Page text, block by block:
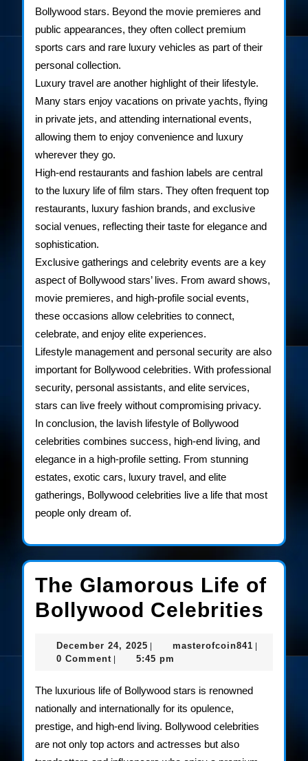
Bollywood stars. Beyond the movie premieres and
public appearances, they often collect premium
sports cars and rare luxury vehicles as part of their
personal collection.
Luxury travel are another highlight of their lifestyle.
Many stars enjoy vacations on private yachts, flying
in private jets, and attending international events,
allowing them to enjoy convenience and luxury
wherever they go.
High-end restaurants and fashion labels are central
to the luxury life of film stars. They often frequent top
restaurants, luxury fashion brands, and exclusive
social venues, reflecting their taste for elegance and
sophistication.
Exclusive gatherings and celebrity events are a key
aspect of Bollywood stars’ lives. From award shows,
movie premieres, and high-profile social events,
these occasions allow celebrities to connect,
celebrate, and enjoy elite experiences.
Lifestyle management and personal security are also
important for Bollywood celebrities. With professional
security, personal assistants, and elite services,
stars can live freely without compromising privacy.
In conclusion, the lavish lifestyle of Bollywood
celebrities combines success, high-end living, and
elegance in a high-profile setting. From stunning
estates, exotic cars, luxury travel, and elite
gatherings, Bollywood celebrities live a life that most
people only dream of.
The Glamorous Life of
Bollywood Celebrities
Life
December 24, 2025 December
24,
masterofcoin841
0 Comment 5:45 pm
The luxurious life of Bollywood stars is renowned
nationally and internationally for its opulence,
prestige, and high-end living. Bollywood celebrities
are not only top actors and actresses but also